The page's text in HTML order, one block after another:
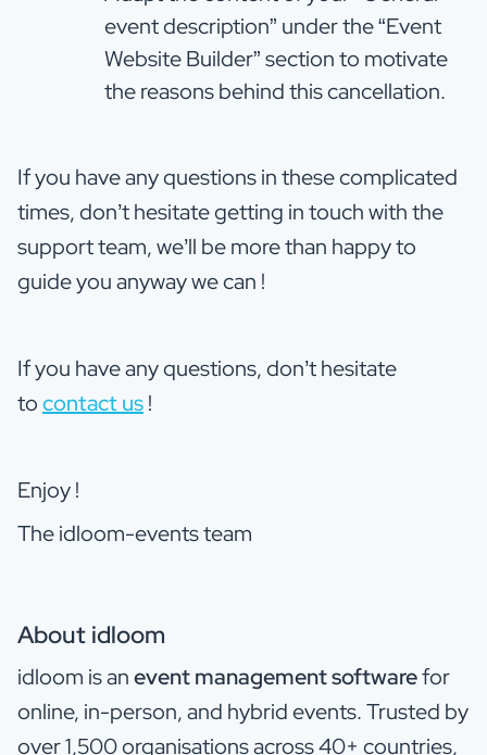
event description” under the “Event
Website Builder” section to motivate
the reasons behind this cancellation.
If you have any questions in these complicated
times, don’t hesitate getting in touch with the
support team, we’ll be more than happy to
guide you anyway we can !
If you have any questions, don’t hesitate
tocontact us!
Enjoy !
The idloom-events team
About idloom
idloom is anevent management softwarefor
online, in-person, and hybrid events. Trusted by
over 1,500 organisations across 40+ countries,